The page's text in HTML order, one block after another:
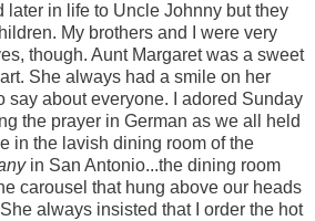
later in life to Uncle Johnny but they
My brothers and I were very
though. Aunt Margaret was a sweet
She always had a smile on her
say about everyone. I adored Sunday
the prayer in German as we all held
in the lavish dining room of the
in San Antonio...the dining room
carousel that hung above our heads
always insisted that I order the hot